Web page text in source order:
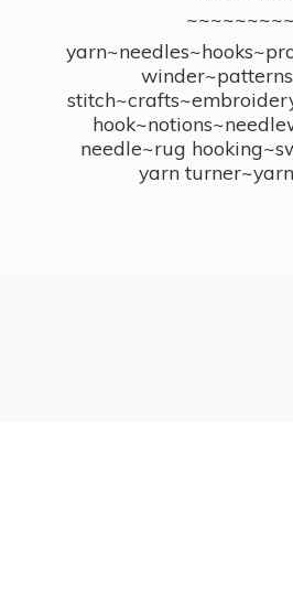
needle~rug
yarn turner~